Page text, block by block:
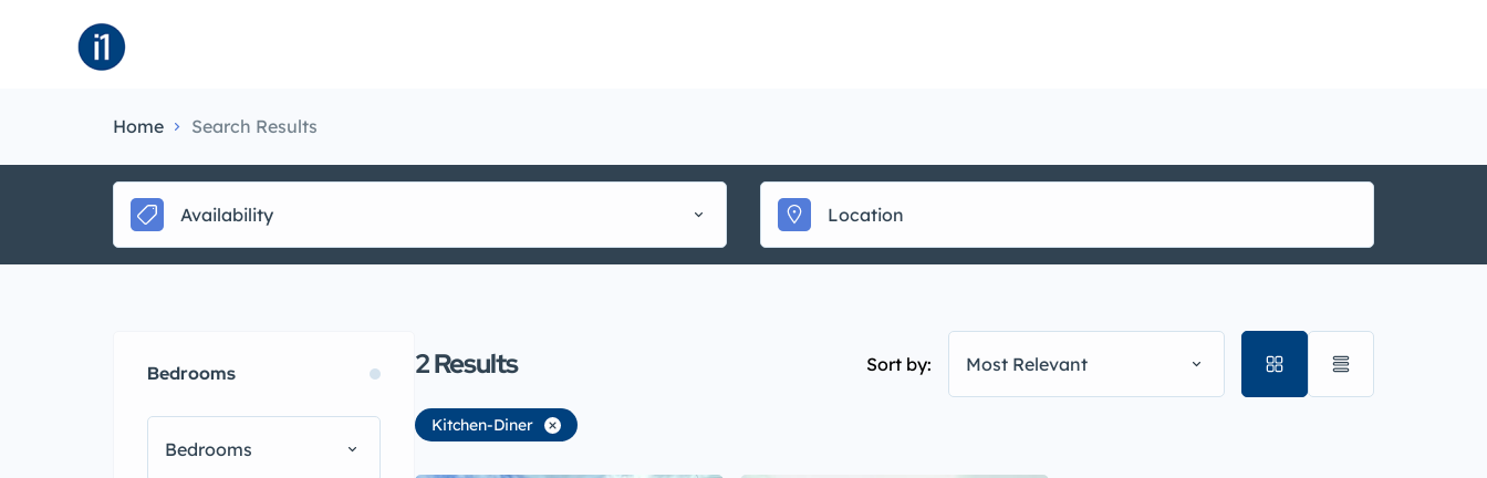
Home Search Results
Availability
Bedrooms
Bedrooms
2Results Sort by: Most Relevant
Kitchen-Diner